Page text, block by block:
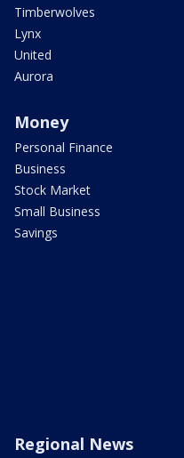
Timberwolves
Lynx
United
Aurora
Money
Personal Finance
Business
Stock Market
Small Business
Savings
Regional News